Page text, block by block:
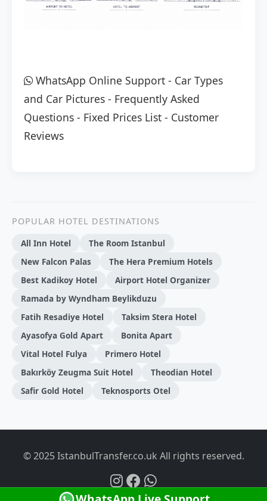
WhatsApp Online Support - Car Types
and Car Pictures - Frequently Asked
Questions - Fixed Prices List - Customer
Reviews
POPULAR HOTEL DESTINATIONS
All Inn Hotel
The Room Istanbul
New Falcon Palas
The Hera Premium Hotels
Best Kadikoy Hotel
Airport Hotel Organizer
Ramada by Wyndham Beylikduzu
Fatih Resadiye Hotel
Taksim Stera Hotel
Ayasofya Gold Apart
Bonita Apart
Vital Hotel Fulya
Primero Hotel
Bakırköy Zeugma Suit Hotel
Theodian Hotel
Safir Gold Hotel
Teknosports Otel
© 2025 IstanbulTransfer.co.uk All rights reserved.